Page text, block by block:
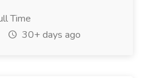
Time
30+ days ago